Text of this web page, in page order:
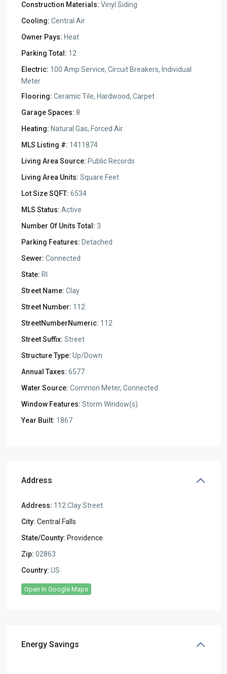
Construction Materials: Vinyl Siding
Cooling: Central Air
Owner Pays: Heat
Parking Total: 12
Electric: 100 Amp Service, Circuit Breakers, Individual
Meter
Flooring: Ceramic Tile, Hardwood, Carpet
Garage Spaces: 8
Heating: Natural Gas, Forced Air
MLS Listing #: 1411874
Living Area Source: Public Records
Living Area Units: Square Feet
Lot Size SQFT: 6534
MLS Status: Active
Number Of Units Total: 3
Parking Features: Detached
Sewer: Connected
State: RI
Street Name: Clay
Street Number: 112
StreetNumberNumeric: 112
Street Suffix: Street
Structure Type: Up/Down
Annual Taxes: 6577
Water Source: Common Meter, Connected
Window Features: Storm Window(s)
Year Built: 1867
Address
Address: 112 Clay Street
City: Central Falls
State/County: Providence
Zip: 02863
Country: US
Open In Google Maps
Energy Savings